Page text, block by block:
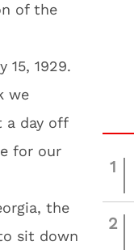
of the
15, 1929.
we
a day off
for our
the
sit down
1
2